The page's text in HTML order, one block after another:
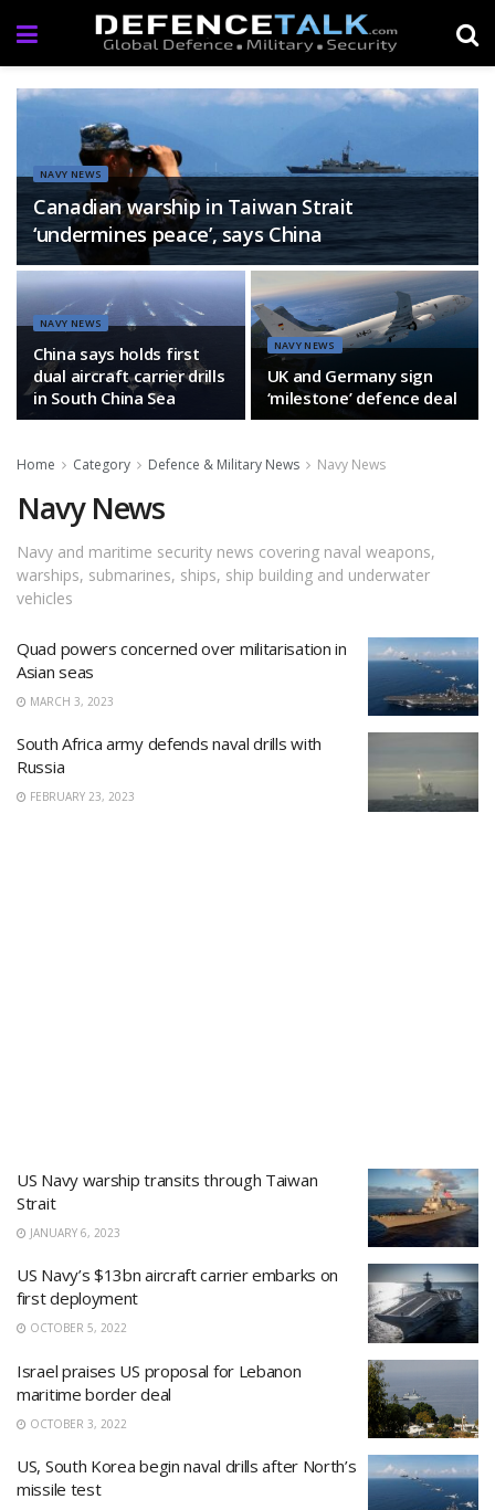
NAVY NEWS
Canadian warship in Taiwan Strait
‘undermines peace’, says China
NAVY NEWS
China says holds first
dual aircraft carrier drills
in South China Sea
NAVY NEWS
UK and Germany sign
‘milestone’ defence deal
Home Category Defence & Military News Navy News
Navy News
Navy and maritime security news covering naval weapons,
warships, submarines, ships, ship building and underwater
vehicles
Quad powers concerned over militarisation in
Asian seas
MARCH 3, 2023
South Africa army defends naval drills with
Russia
FEBRUARY 23, 2023
US Navy warship transits through Taiwan
Strait
JANUARY 6, 2023
US Navy’s $13bn aircraft carrier embarks on
first deployment
OCTOBER 5, 2022
Israel praises US proposal for Lebanon
maritime border deal
OCTOBER 3, 2022
US, South Korea begin naval drills after North’s
missile test